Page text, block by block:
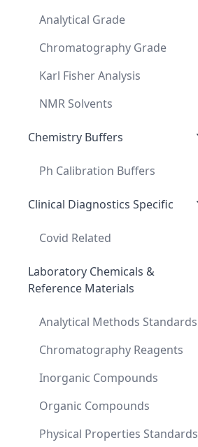
Analytical Grade
Chromatography Grade
Karl Fisher Analysis
NMR Solvents
Chemistry Buffers
Ph Calibration Buffers
Clinical Diagnostics Specific
Covid Related
Laboratory Chemicals &
Reference Materials
Analytical Methods Standards
Chromatography Reagents
Inorganic Compounds
Organic Compounds
Physical Properties Standards